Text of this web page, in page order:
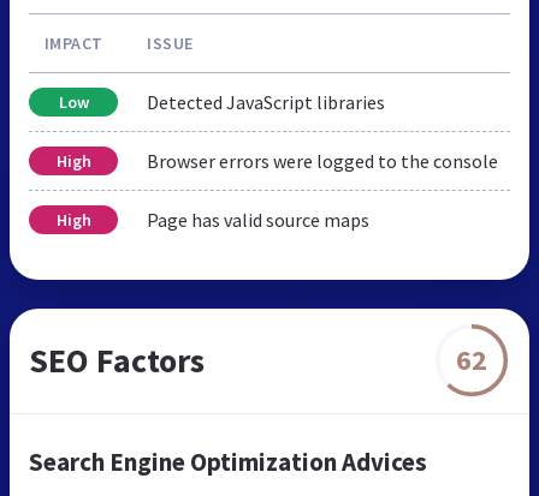
IMPACT ISSUE
Low Detected JavaScript libraries
High Browser errors were logged to the console
High Page has valid source maps
SEO Factors 62
Search Engine Optimization Advices